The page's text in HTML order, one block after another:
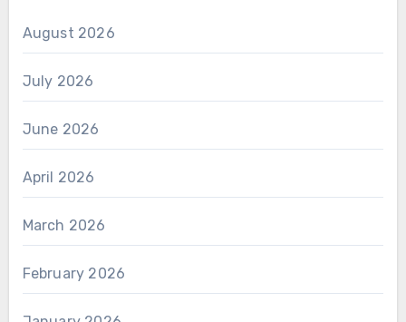
August 2026
July 2026
June 2026
April 2026
March 2026
February 2026